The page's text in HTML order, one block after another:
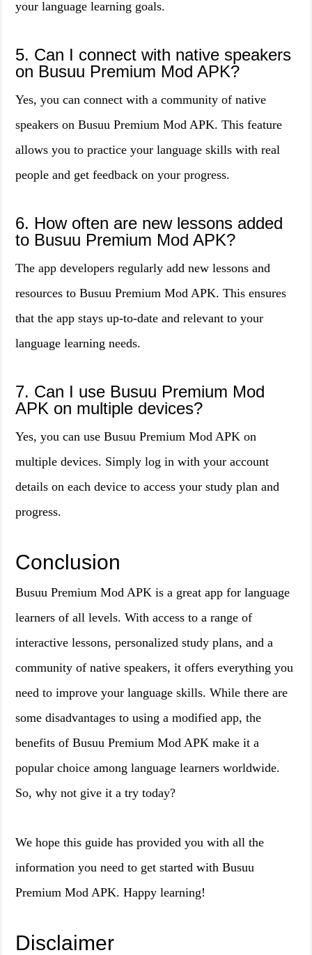
your language learning goals.
5. Can I connect with native speakers
on Busuu Premium Mod APK?
Yes, you can connect with a community of native
speakers on Busuu Premium Mod APK. This feature
allows you to practice your language skills with real
people and get feedback on your progress.
6. How often are new lessons added
to Busuu Premium Mod APK?
The app developers regularly add new lessons and
resources to Busuu Premium Mod APK. This ensures
that the app stays up-to-date and relevant to your
language learning needs.
7. Can I use Busuu Premium Mod
APK on multiple devices?
Yes, you can use Busuu Premium Mod APK on
multiple devices. Simply log in with your account
details on each device to access your study plan and
progress.
Conclusion
Busuu Premium Mod APK is a great app for language
learners of all levels. With access to a range of
interactive lessons, personalized study plans, and a
community of native speakers, it offers everything you
need to improve your language skills. While there are
some disadvantages to using a modified app, the
benefits of Busuu Premium Mod APK make it a
popular choice among language learners worldwide.
So, why not give it a try today?
We hope this guide has provided you with all the
information you need to get started with Busuu
Premium Mod APK. Happy learning!
Disclaimer